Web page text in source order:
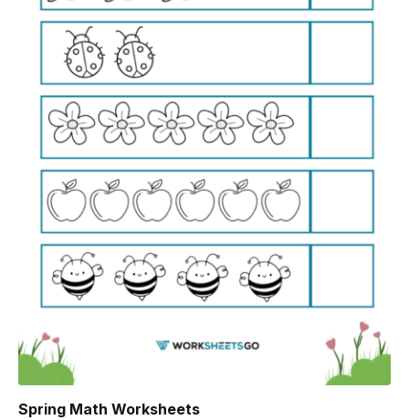
Spring Math Worksheets